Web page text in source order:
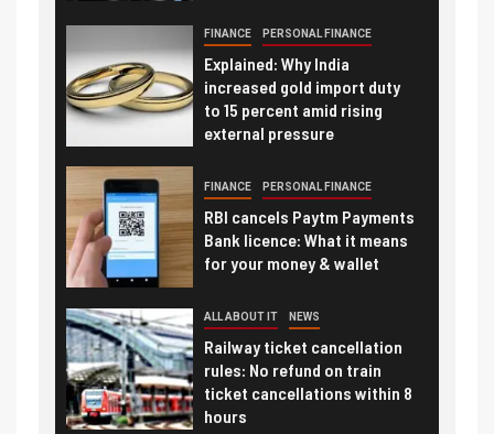
FINANCE PERSONAL FINANCE
Explained: Why India
increased gold import duty
to 15 percent amid rising
external pressure
FINANCE PERSONAL FINANCE
RBI cancels Paytm Payments
Bank licence: What it means
for your money & wallet
ALL ABOUT IT NEWS
Railway ticket cancellation
rules: No refund on train
ticket cancellations within 8
hours